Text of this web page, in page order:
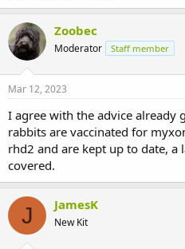
Zoobec
Moderator Staff member
Mar 12, 2023
I agree with the advice already
rabbits are vaccinated for
rhd2 and are kept up to date, a
covered.
J JamesK
New Kit